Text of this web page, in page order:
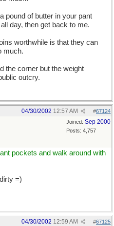
pound of butter in your pant
day, then get back to me.
worthwhile is that they can
much.
the corner but the weight
outcry.
#67124
04/30/2002 12:57 AM
Joined: Sep 2000
Posts: 4,757
pockets and walk around with
=)
#67125
04/30/2002 12:59 AM